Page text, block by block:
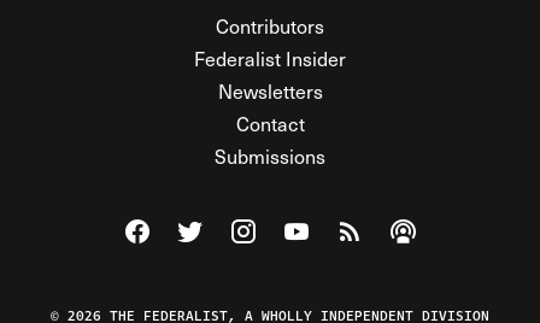
Contributors
Federalist Insider
Newsletters
Contact
Submissions
Visit The Federalist on Facebook
Visit The Federalist on Twitter
Visit The Federalist on Instagram
Watch The Federalist on
View The Federalist
Listen to The
© 2026 THE FEDERALIST, A WHOLLY INDEPENDENT DIVISION